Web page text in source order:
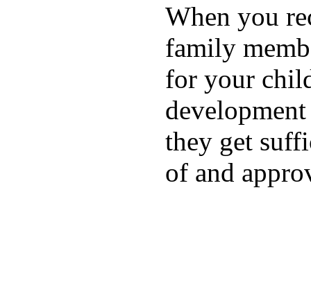
When you
family
for your
they get
of and